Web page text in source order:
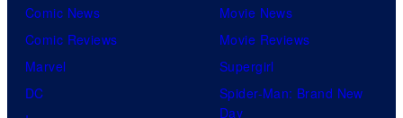
Comic News
Comic Reviews
Marvel
DC
Movie News
Movie Reviews
Supergirl
Spider-Man: Brand New
Day